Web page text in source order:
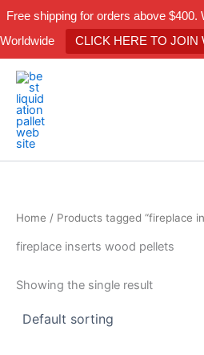
Free shipping for orders above $400.
Worldwide
CLICK HERE TO JOIN
Skip
content
Home / Products tagged “fireplace
fireplace inserts wood pellets
Showing the single result